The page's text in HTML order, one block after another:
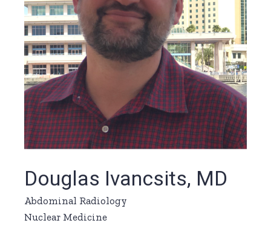
Douglas Ivancsits, MD
Abdominal Radiology
Nuclear Medicine